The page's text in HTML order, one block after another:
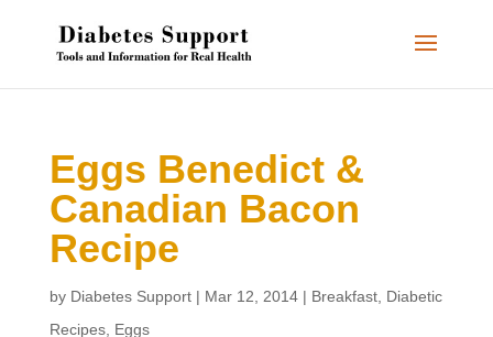
Eggs Benedict &
Canadian Bacon
Recipe
by Diabetes Support| Mar 12, 2014| Breakfast, Diabetic
Recipes, Eggs